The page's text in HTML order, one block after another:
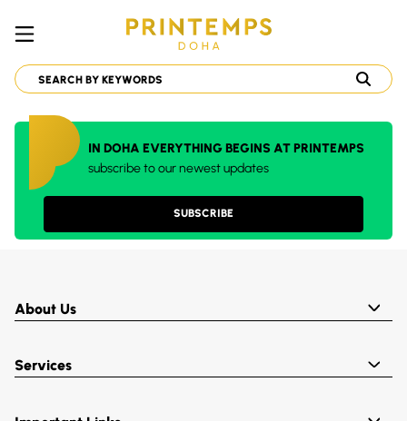
IN DOHA EVERYTHING BEGINS AT PRINTEMPS
subscribe to our newest updates
SUBSCRIBE
About Us
Services